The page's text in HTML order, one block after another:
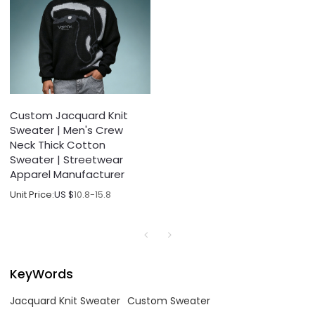
Custom Jacquard Knit
Sweater | Men's Crew
Neck Thick Cotton
Sweater | Streetwear
Apparel Manufacturer
Unit Price:US $10.8-15.8
KeyWords
Jacquard Knit Sweater Custom Sweater